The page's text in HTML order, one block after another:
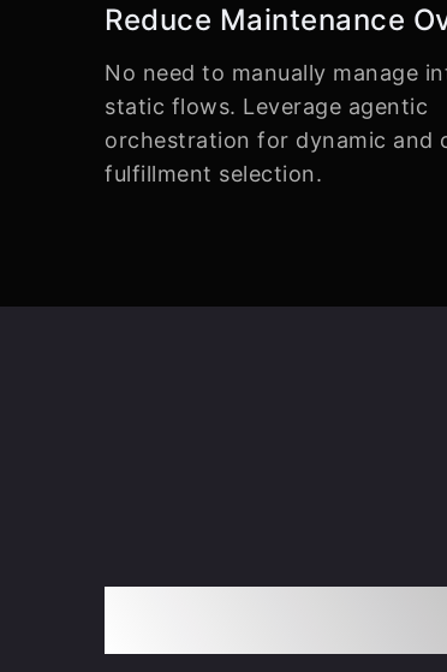
Reduce Maintenance
No need to manually manage
static flows. Leverage agentic
orchestration for dynamic and
fulfillment selection.